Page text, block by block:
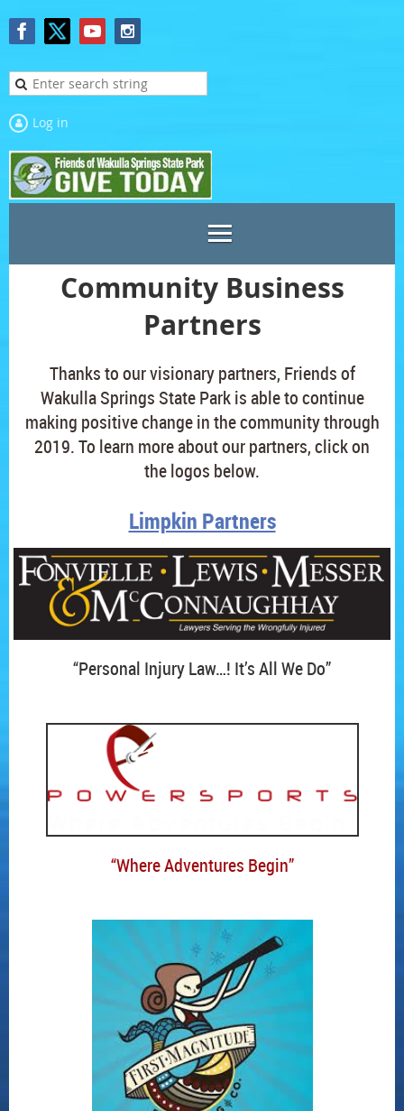
Log in
Community Business
Partners
Thanks to our visionary partners, Friends of
Wakulla Springs State Park is able to continue
making positive change in the community through
2019. To learn more about our partners, click on
the logos below.
Limpkin Partners
“Personal Injury Law…! It’s All We Do”
“Where Adventures Begin”